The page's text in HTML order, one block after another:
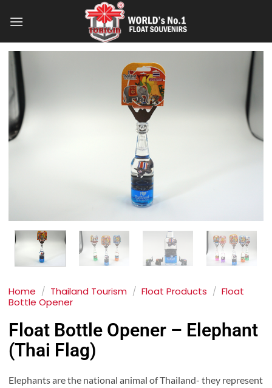
Home / Thailand Tourism / Float Products / Float
Bottle Opener
Float Bottle Opener – Elephant
(Thai Flag)
Elephants are the national animal of Thailand- they represent